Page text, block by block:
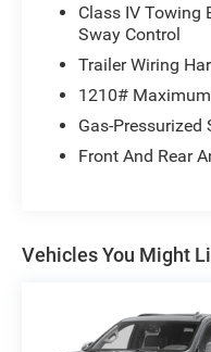
Experience the
and luxury.
discover why this
Summit is the
driver.
Discounts.
lender using this
($1000) Customer
receive Trade
Class IV Towing
Sway Control
Trailer Wiring
1210#
Gas-Pressurized
Front And Rear
Vehicles You Might